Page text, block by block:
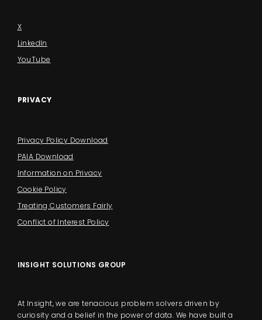
X
LinkedIn
YouTube
PRIVACY
Privacy Policy Download
PAIA Download
Information on Privacy
Cookie Policy
Treating Customers Fairly
Conflict of Interest Policy
INSIGHT SOLUTIONS GROUP
At Insight, we are tenacious problem solvers driven by
curiosity and a belief in the power of data. We have built a